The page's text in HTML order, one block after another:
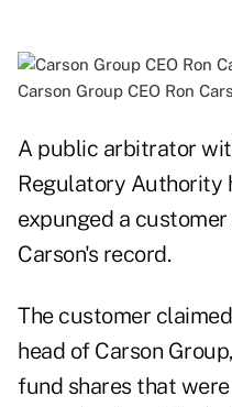
Carson Group CEO Ron
A public arbitrator
Regulatory Authority
expunged a
Carson's record.
The customer
head of Carson
fund shares that